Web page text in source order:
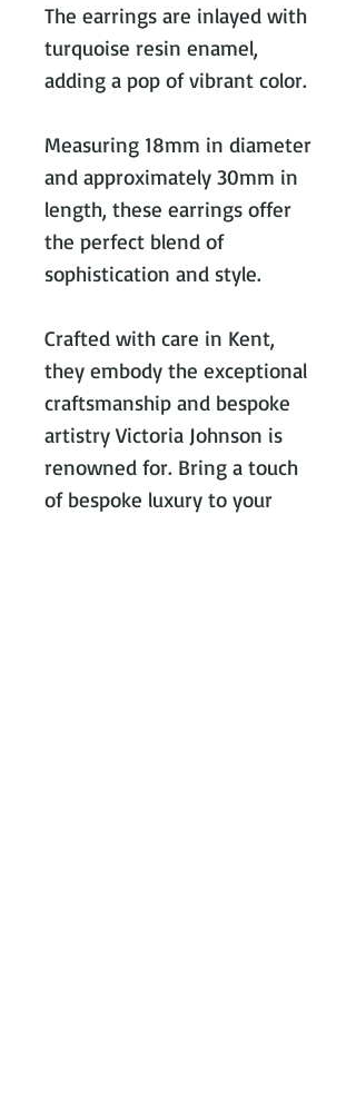
The earrings are inlayed with
turquoise resin enamel,
adding a pop of vibrant color.
Measuring 18mm in diameter
and approximately 30mm in
length, these earrings offer
the perfect blend of
sophistication and style.
Crafted with care in Kent,
they embody the exceptional
craftsmanship and bespoke
artistry Victoria Johnson is
renowned for. Bring a touch
of bespoke luxury to your